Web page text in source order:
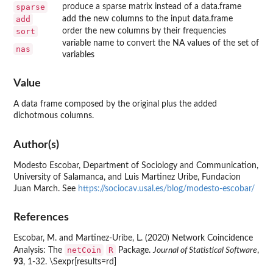
sparse produce a sparse matrix instead of a data.frame
add add the new columns to the input data.frame
sort order the new columns by their frequencies
nas
variable name to convert the NA values of the set of
variables
Value
A data frame composed by the original plus the added
dichotmous columns.
Author(s)
Modesto Escobar, Department of Sociology and Communication,
University of Salamanca, and Luis Martinez Uribe, Fundacion
Juan March. See https://sociocav.usal.es/blog/modesto-escobar/
References
Escobar, M. and Martinez-Uribe, L. (2020) Network Coincidence
Analysis: The
netCoin R Package.Journal of Statistical Software,
93, 1-32. \Sexpr[results=rd]